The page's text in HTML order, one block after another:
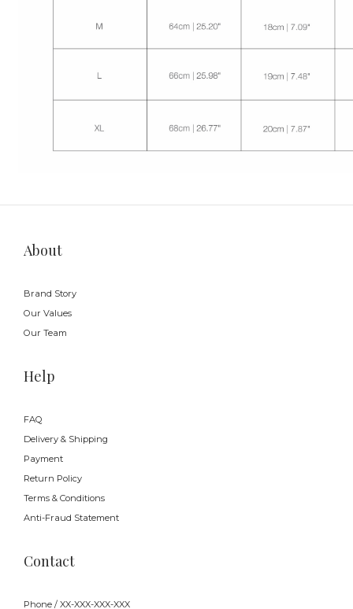
About
Brand Story
Our Values
Our Team
Help
FAQ
Delivery & Shipping
Payment
Return Policy
Terms & Conditions
Anti-Fraud Statement
Contact
Phone / XX-XXX-XXX-XXX